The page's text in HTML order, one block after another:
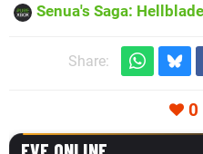
Senua's Saga:
Share:
0